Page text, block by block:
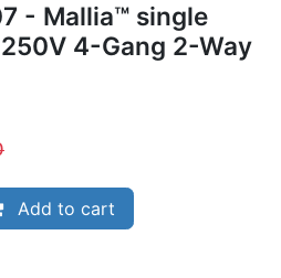
- Mallia™ single
4-Gang 2-Way
Add to cart